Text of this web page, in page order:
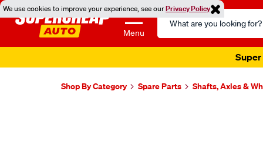
We use cookies to improve your experience, see ourPrivacy Policy
Menu
Search
Catalog
Super
Shop By Category Spare Parts Shafts, Axles &